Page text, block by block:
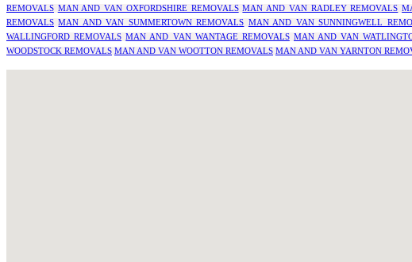
REMOVALS MAN AND VAN OXFORDSHIRE REMOVALS MAN AND VAN RADLEY REMOVALS
REMOVALS MAN AND VAN SUMMERTOWN REMOVALS MAN AND VAN SUNNINGWELL
WALLINGFORD REMOVALS MAN AND VAN WANTAGE REMOVALS MAN AND VAN
WOODSTOCK REMOVALS MAN AND VAN WOOTTON REMOVALS MAN AND VAN YARNTON